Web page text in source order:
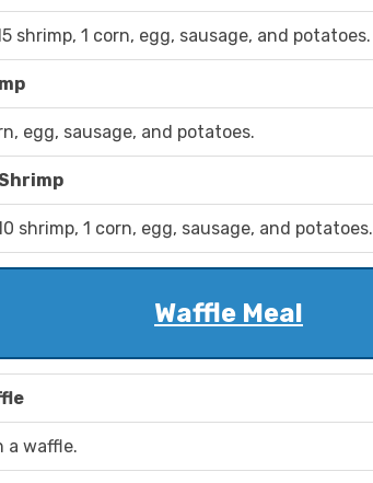
shrimp, 1 corn, egg, sausage, and potatoes.
egg, sausage, and potatoes.
shrimp, 1 corn, egg, sausage, and potatoes.
Waffle Meal
a waffle.